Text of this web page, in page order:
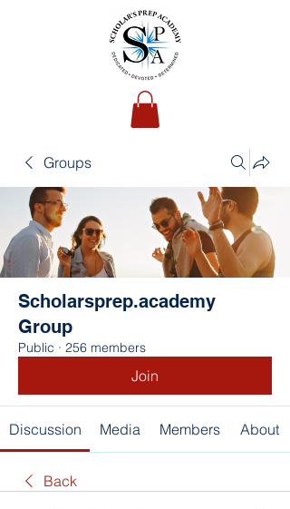
Groups
Scholarsprep.academy
Group
Public · 256 members
Join
Discussion Media Members About
Back